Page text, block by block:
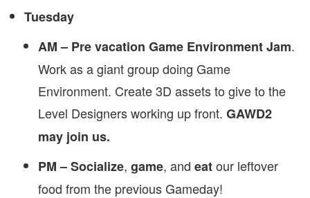
Tuesday
AM – Pre vacation Game Environment Jam.
Work as a giant group doing Game
Environment. Create 3D assets to give to the
Level Designers working up front. GAWD2
may join us.
PM – Socialize, game, and eatour leftover
food from the previous Gameday!